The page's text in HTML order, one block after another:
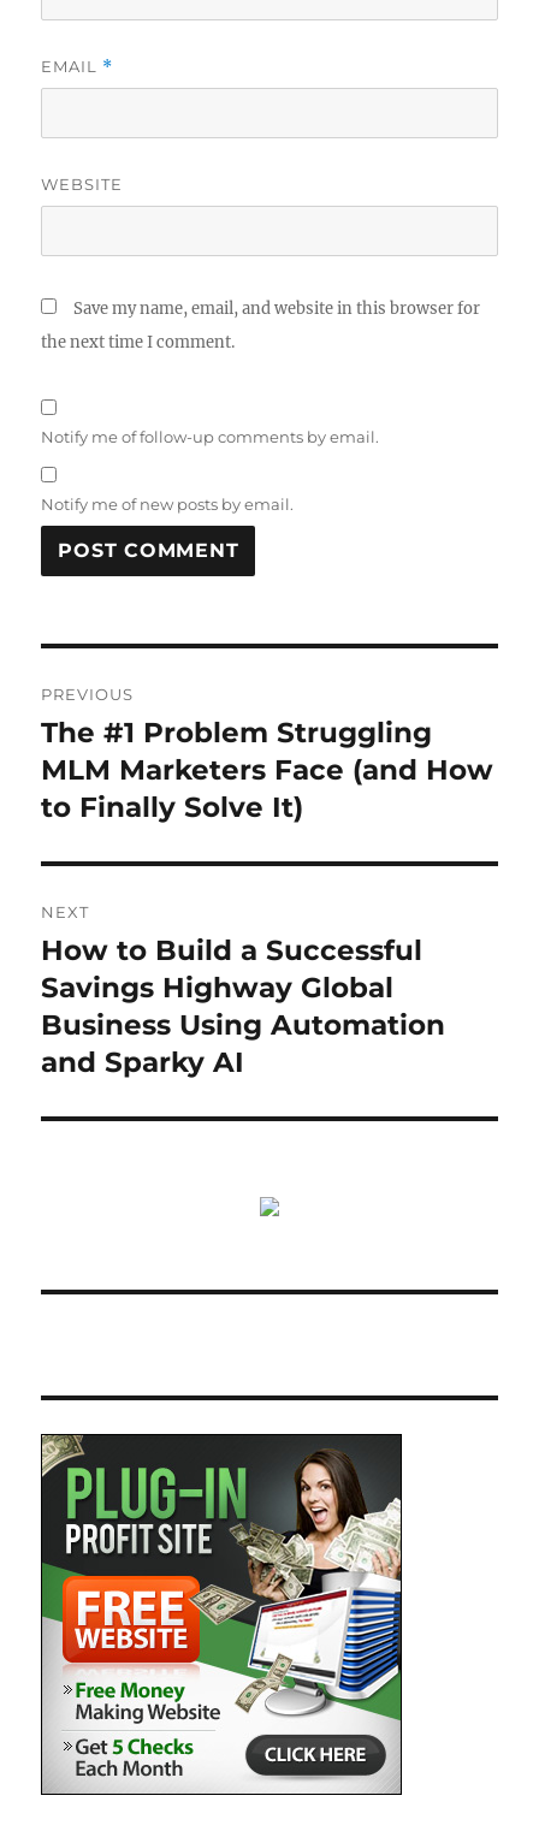
EMAIL *
WEBSITE
Save my name, email, and website in this browser for
the next time I comment.
Notify me of follow-up comments by email.
Notify me of new posts by email.
navigation
PREVIOUS
Previous
post:
The #1 Problem Struggling
MLM Marketers Face (and How
to Finally Solve It)
NEXT
Next
post:
How to Build a Successful
Savings Highway Global
Business Using Automation
and Sparky AI